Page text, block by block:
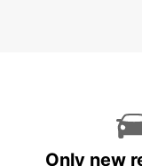
Only new